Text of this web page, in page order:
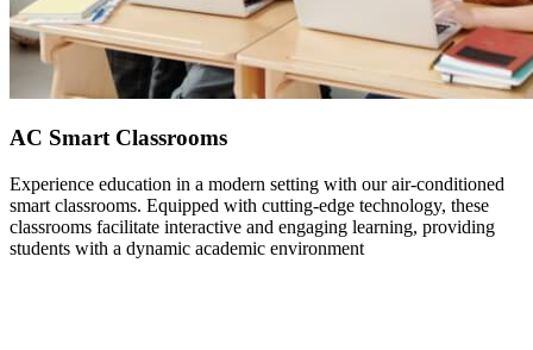
AC Smart Classrooms
Experience education in a modern setting with our air-conditioned
smart classrooms. Equipped with cutting-edge technology, these
classrooms facilitate interactive and engaging learning, providing
students with a dynamic academic environment